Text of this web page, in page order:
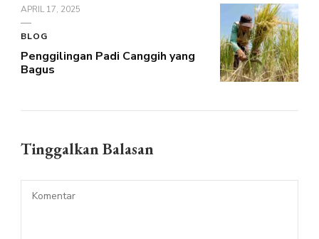
APRIL 17, 2025
BLOG
Penggilingan Padi Canggih yang
Bagus
Tinggalkan Balasan